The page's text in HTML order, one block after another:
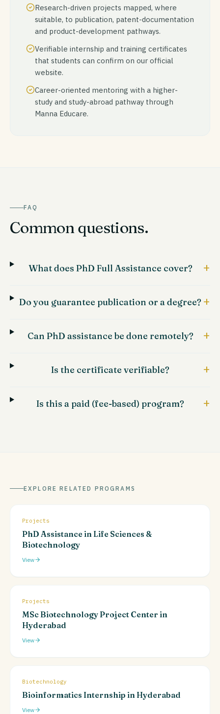
Research-driven projects mapped, where
suitable, to publication, patent-documentation
and product-development pathways.
Verifiable internship and training certificates
that students can confirm on our official
website.
Career-oriented mentoring with a higher-
study and study-abroad pathway through
Manna Educare.
FAQ
Common questions.
What does PhD Full Assistance cover? +
Do you guarantee publication or a degree? +
Can PhD assistance be done remotely? +
Is the certificate verifiable? +
Is this a paid (fee-based) program? +
EXPLORE RELATED PROGRAMS
Projects
PhD Assistance in Life Sciences &
Biotechnology
View
Projects
MSc Biotechnology Project Center in
Hyderabad
View
Biotechnology
Bioinformatics Internship in Hyderabad
View